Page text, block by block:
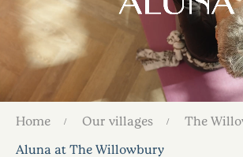
Home Our villages
The
Aluna at The Willowbury